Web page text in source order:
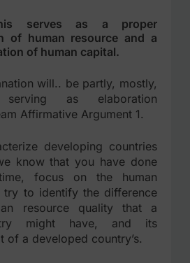
serves as a proper
of human resource and a
of human capital.
will.. be partly, mostly,
as elaboration
Affirmative Argument 1.
developing countries
know that you have done
focus on the human
try to identify the difference
resource quality that a
might have, and its
of a developed country’s.